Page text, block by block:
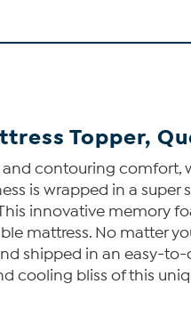
Topper,
contouring
is wrapped in a
innovative memory
mattress. No matter
shipped in an easy-
cooling bliss of this